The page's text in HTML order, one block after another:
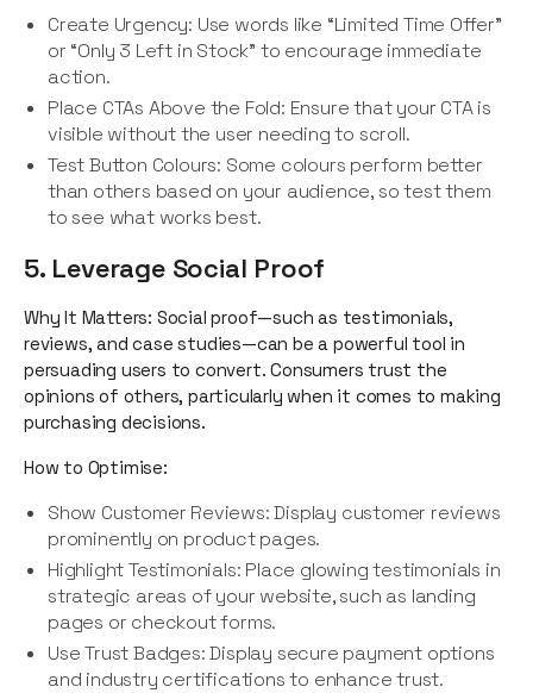
Create Urgency: Use words like “Limited Time Offer”
or “Only 3 Left in Stock” to encourage immediate
action.
Place CTAs Above the Fold: Ensure that your CTA is
visible without the user needing to scroll.
Test Button Colours: Some colours perform better
than others based on your audience, so test them
to see what works best.
5. Leverage Social Proof
Why It Matters: Social proof—such as testimonials,
reviews, and case studies—can be a powerful tool in
persuading users to convert. Consumers trust the
opinions of others, particularly when it comes to making
purchasing decisions.
How to Optimise:
Show Customer Reviews: Display customer reviews
prominently on product pages.
Highlight Testimonials: Place glowing testimonials in
strategic areas of your website, such as landing
pages or checkout forms.
Use Trust Badges: Display secure payment options
and industry certifications to enhance trust.